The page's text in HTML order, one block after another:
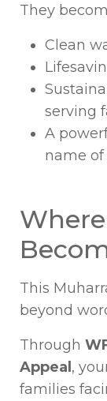
They
Clean
serving
A
name of
This
beyond
Through
Appeal ,
families